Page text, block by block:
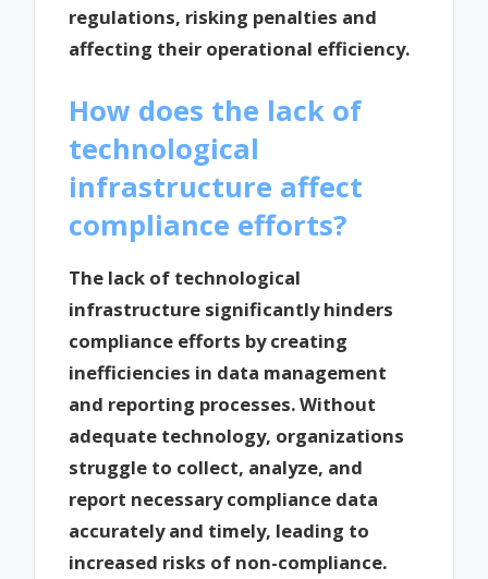
regulations, risking penalties and
affecting their operational efficiency.
How does the lack of
technological
infrastructure affect
compliance efforts?
The lack of technological
infrastructure significantly hinders
compliance efforts by creating
inefficiencies in data management
and reporting processes. Without
adequate technology, organizations
struggle to collect, analyze, and
report necessary compliance data
accurately and timely, leading to
increased risks of non-compliance.